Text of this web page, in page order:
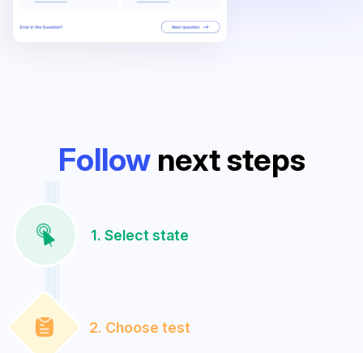
Follownext steps
1. Select state
2. Choose test